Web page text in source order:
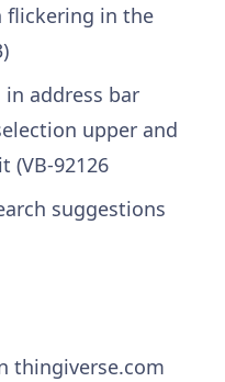
flickering in the
in address bar
upper and
(VB-92126
suggestions
thingiverse.com